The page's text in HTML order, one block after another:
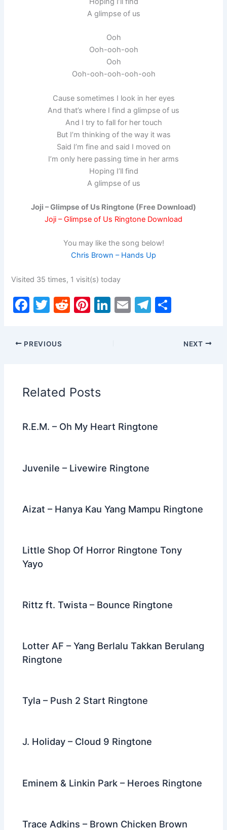
A glimpse of us
Ooh
Ooh-ooh-ooh
Ooh
Ooh-ooh-ooh-ooh-ooh
Cause sometimes I look in her eyes
And that’s where I find a glimpse of us
And I try to fall for her touch
But I’m thinking of the way it was
Said I’m fine and said I moved on
I’m only here passing time in her arms
Hoping I’ll find
A glimpse of us
Joji – Glimpse of Us Ringtone (Free Download)
Joji – Glimpse of Us Ringtone Download
You may like the song below!
Chris Brown – Hands Up
Visited 35 times, 1 visit(s) today
F
c
e
o
o
k
T
itt
er
R
Pi Li E
T
ar
PREVIOUS NEXT
Related Posts
R.E.M. – Oh My Heart Ringtone
Juvenile – Livewire Ringtone
Aizat – Hanya Kau Yang Mampu Ringtone
Little Shop Of Horror Ringtone Tony
Yayo
Rittz ft. Twista – Bounce Ringtone
Lotter AF – Yang Berlalu Takkan Berulang
Ringtone
Tyla – Push 2 Start Ringtone
J. Holiday – Cloud 9 Ringtone
Eminem & Linkin Park – Heroes Ringtone
Trace Adkins – Brown Chicken Brown